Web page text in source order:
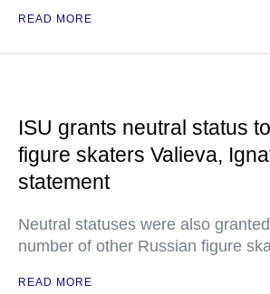
READ MORE
ISU grants neutral status
figure skaters Valieva,
statement
Neutral statuses were also
number of other Russian figure
READ MORE